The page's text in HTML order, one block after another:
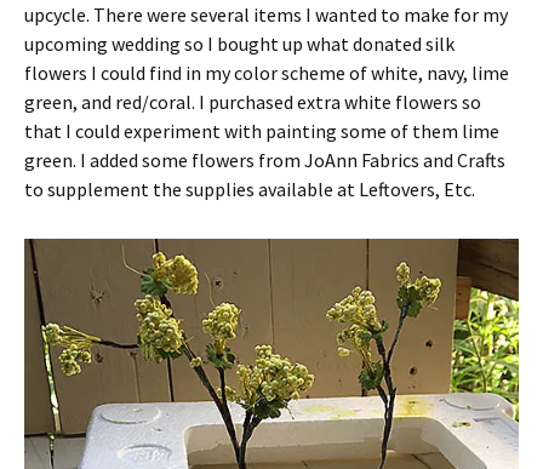
upcycle. There were several items I wanted to make for my
upcoming wedding so I bought up what donated silk
flowers I could find in my color scheme of white, navy, lime
green, and red/coral. I purchased extra white flowers so
that I could experiment with painting some of them lime
green. I added some flowers from JoAnn Fabrics and Crafts
to supplement the supplies available at Leftovers, Etc.